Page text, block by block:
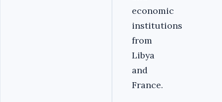
economic
institutions
from
Libya
and
France.